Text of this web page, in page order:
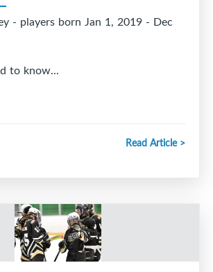
- players born Jan 1, 2019 - Dec
to know...
Read Article >